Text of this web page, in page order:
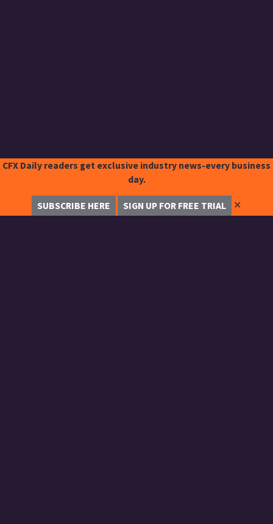
CFX Daily readers get exclusive industry news-every business
day.
SUBSCRIBE HERE SIGN UP FOR FREE TRIAL ✕